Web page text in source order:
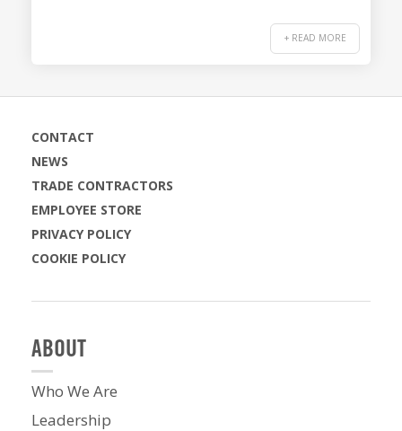
+ READ MORE
CONTACT
NEWS
TRADE CONTRACTORS
EMPLOYEE STORE
PRIVACY POLICY
COOKIE POLICY
ABOUT
Who We Are
Leadership